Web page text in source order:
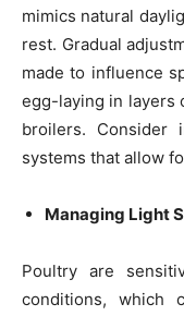
mimics natural
rest. Gradual
made to influence
egg-laying in layers
broilers. Consider
systems that allow
Managing Light
Poultry are
conditions, which